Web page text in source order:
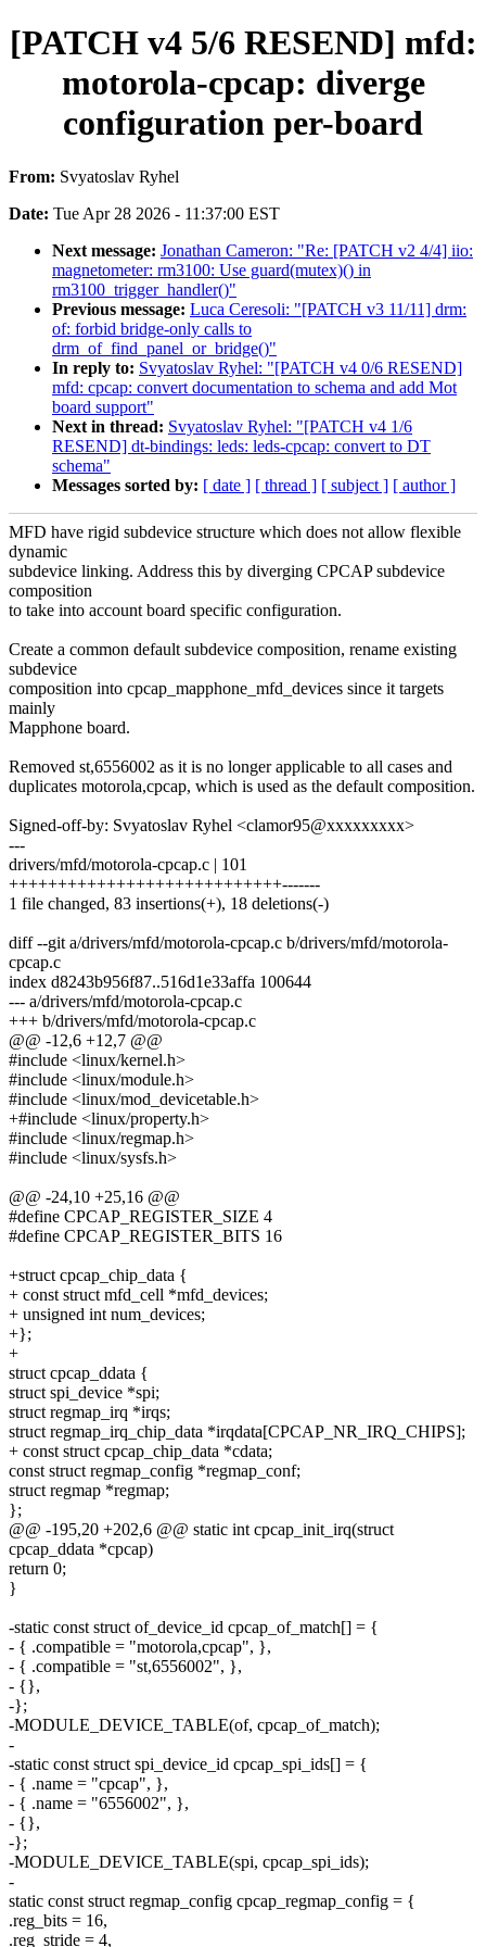
[PATCH v4 5/6 RESEND] mfd:
motorola-cpcap: diverge
configuration per-board
From: Svyatoslav Ryhel
Date: Tue Apr 28 2026 - 11:37:00 EST
Next message: Jonathan Cameron: "Re: [PATCH v2 4/4] iio:
magnetometer: rm3100: Use guard(mutex)() in
rm3100_trigger_handler()"
Previous message: Luca Ceresoli: "[PATCH v3 11/11] drm:
of: forbid bridge-only calls to
drm_of_find_panel_or_bridge()"
In reply to: Svyatoslav Ryhel: "[PATCH v4 0/6 RESEND]
mfd: cpcap: convert documentation to schema and add Mot
board support"
Next in thread: Svyatoslav Ryhel: "[PATCH v4 1/6
RESEND] dt-bindings: leds: leds-cpcap: convert to DT
schema"
Messages sorted by: [ date ] [ thread ] [ subject ] [ author ]
MFD have rigid subdevice structure which does not allow flexible
dynamic
subdevice linking. Address this by diverging CPCAP subdevice
composition
to take into account board specific configuration.
Create a common default subdevice composition, rename existing
subdevice
composition into cpcap_mapphone_mfd_devices since it targets
mainly
Mapphone board.
Removed st,6556002 as it is no longer applicable to all cases and
duplicates motorola,cpcap, which is used as the default composition.
Signed-off-by: Svyatoslav Ryhel <clamor95@xxxxxxxxx>
---
drivers/mfd/motorola-cpcap.c | 101
++++++++++++++++++++++++++++-------
1 file changed, 83 insertions(+), 18 deletions(-)
diff --git a/drivers/mfd/motorola-cpcap.c b/drivers/mfd/motorola-
cpcap.c
index d8243b956f87..516d1e33affa 100644
--- a/drivers/mfd/motorola-cpcap.c
+++ b/drivers/mfd/motorola-cpcap.c
@@ -12,6 +12,7 @@
#include <linux/kernel.h>
#include <linux/module.h>
#include <linux/mod_devicetable.h>
+#include <linux/property.h>
#include <linux/regmap.h>
#include <linux/sysfs.h>
@@ -24,10 +25,16 @@
#define CPCAP_REGISTER_SIZE 4
#define CPCAP_REGISTER_BITS 16
+struct cpcap_chip_data {
+ const struct mfd_cell *mfd_devices;
+ unsigned int num_devices;
+};
+
struct cpcap_ddata {
struct spi_device *spi;
struct regmap_irq *irqs;
struct regmap_irq_chip_data *irqdata[CPCAP_NR_IRQ_CHIPS];
+ const struct cpcap_chip_data *cdata;
const struct regmap_config *regmap_conf;
struct regmap *regmap;
};
@@ -195,20 +202,6 @@ static int cpcap_init_irq(struct
cpcap_ddata *cpcap)
return 0;
}
-static const struct of_device_id cpcap_of_match[] = {
- { .compatible = "motorola,cpcap", },
- { .compatible = "st,6556002", },
- {},
-};
-MODULE_DEVICE_TABLE(of, cpcap_of_match);
-
-static const struct spi_device_id cpcap_spi_ids[] = {
- { .name = "cpcap", },
- { .name = "6556002", },
- {},
-};
-MODULE_DEVICE_TABLE(spi, cpcap_spi_ids);
-
static const struct regmap_config cpcap_regmap_config = {
.reg_bits = 16,
.reg_stride = 4,